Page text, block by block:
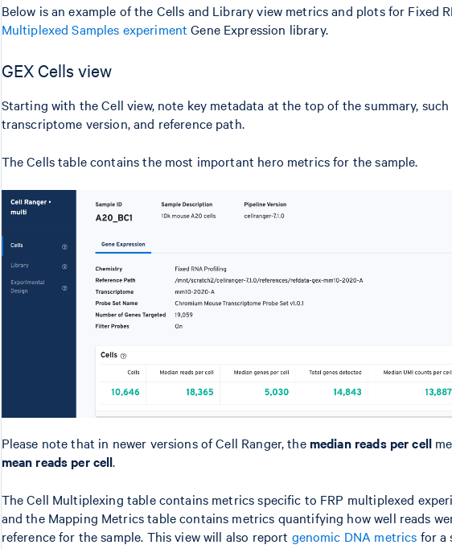
Below is an example of the Cells and Library view metrics and plots for Fixed
Multiplexed Samples experiment Gene Expression library.
GEX Cells view
Starting with the Cell view, note key metadata at the top of the summary,
transcriptome version, and reference path.
The Cells table contains the most important hero metrics for the sample.
Please note that in newer versions of Cell Ranger, the median reads per cell
mean reads per cell.
The Cell Multiplexing table contains metrics specific to FRP multiplexed
and the Mapping Metrics table contains metrics quantifying how well reads
reference for the sample. This view will also report genomic DNA metrics for a